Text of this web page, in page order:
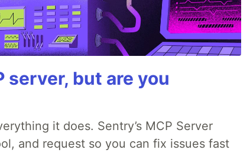
server, but are you
it does. Sentry’s MCP Server
and request so you can fix issues fast